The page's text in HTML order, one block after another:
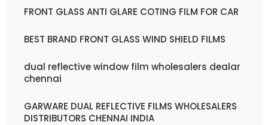
FRONT GLASS ANTI GLARE COTING FILM FOR CAR
BEST BRAND FRONT GLASS WIND SHIELD FILMS
dual reflective window film wholesalers dealar
chennai
GARWARE DUAL REFLECTIVE FILMS WHOLESALERS
DISTRIBUTORS CHENNAI INDIA